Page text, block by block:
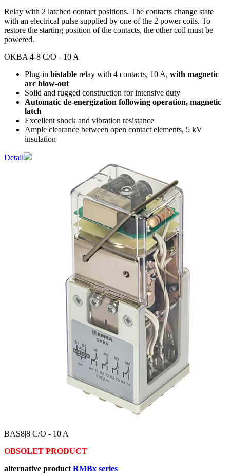
Relay with 2 latched contact positions. The contacts change state
with an electrical pulse supplied by one of the 2 power coils. To
restore the starting position of the contacts, the other coil must be
powered.
OKBA|4-8 C/O - 10 A
Plug-in bistable relay with 4 contacts, 10 A, with magnetic
arc blow-out
Solid and rugged construction for intensive duty
Automatic de-energization following operation, magnetic
latch
Excellent shock and vibration resistance
Ample clearance between open contact elements, 5 kV
insulation
Detail
BAS8|8 C/O - 10 A
OBSOLET PRODUCT
alternative product RMBx series